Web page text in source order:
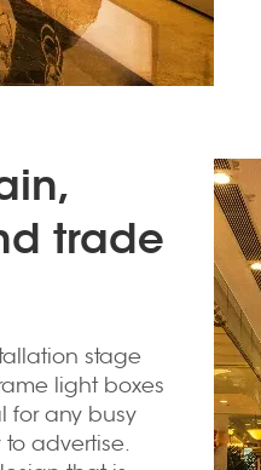
trade
stage
light boxes
for any busy
advertise.